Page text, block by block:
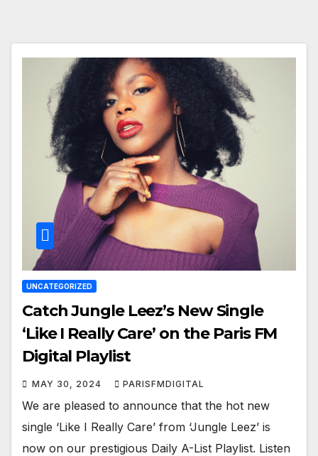
UNCATEGORIZED
Catch Jungle Leez’s New Single
‘Like I Really Care’ on the Paris FM
Digital Playlist
MAY 30, 2024 PARISFMDIGITAL
We are pleased to announce that the hot new
single ‘Like I Really Care’ from ‘Jungle Leez’ is
now on our prestigious Daily A-List Playlist. Listen